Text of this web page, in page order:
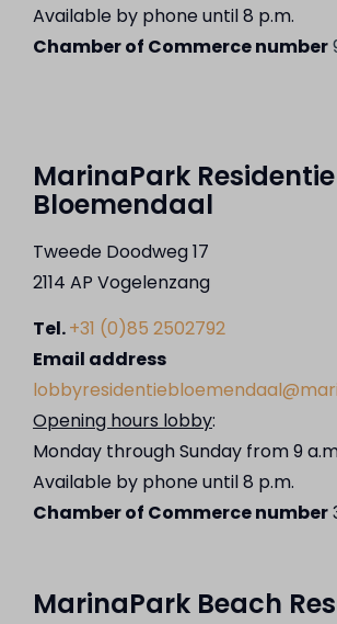
Available by phone until 8 p.m.
Chamber of Commerce number
MarinaPark Residentie
Bloemendaal
Tweede Doodweg 17
2114 AP Vogelenzang
Tel.+31 (0)85 2502792
Email address
Opening hours lobby:
Monday through Sunday from 9
Available by phone until 8 p.m.
Chamber of Commerce number
MarinaPark Beach